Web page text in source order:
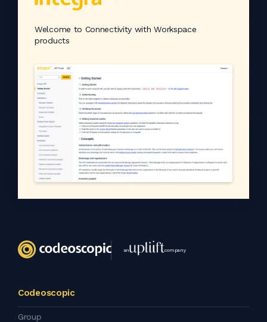
Welcome to Connectivity with Workspace
products
an company
Codeoscopic
Group